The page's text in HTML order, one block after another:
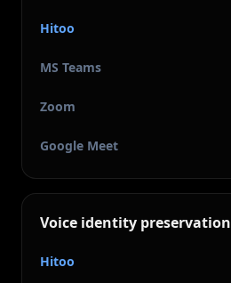
Hitoo
MS Teams
Zoom
Google Meet
Voice identity preservation
Hitoo